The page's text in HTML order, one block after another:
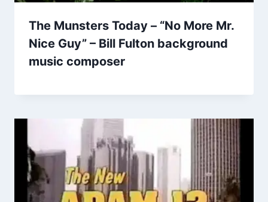
The Munsters Today – “No More Mr.
Nice Guy” – Bill Fulton background
music composer